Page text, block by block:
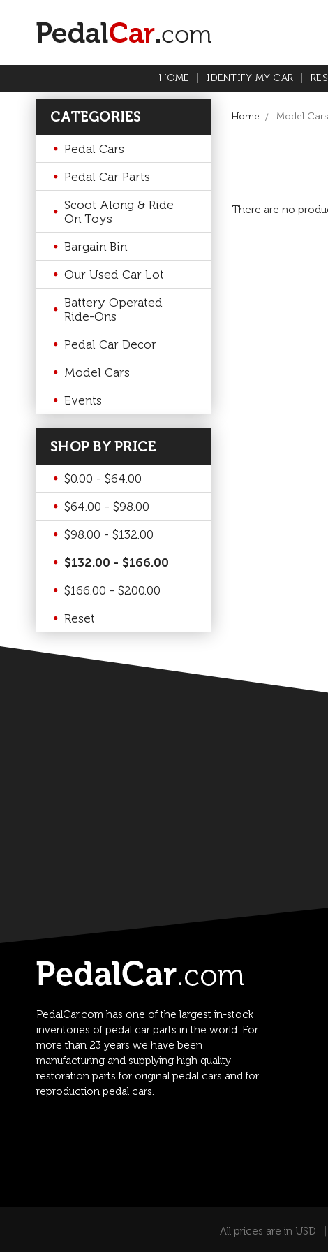
HOME IDENTIFY MY CAR
CATEGORIES
Pedal Cars
Pedal Car Parts
Scoot Along & Ride
On Toys
Bargain Bin
Our Used Car Lot
Battery Operated
Ride-Ons
Pedal Car Decor
Model Cars
Events
SHOP BY PRICE
$0.00 - $64.00
$64.00 - $98.00
$98.00 - $132.00
$132.00 - $166.00
$166.00 - $200.00
Reset
Home Model Cars
There are no
PedalCar.com has one of the largest in-stock
inventories of pedal car parts in the world. For
more than 23 years we have been
manufacturing and supplying high quality
restoration parts for original pedal cars and for
reproduction pedal cars.
All prices are in USD